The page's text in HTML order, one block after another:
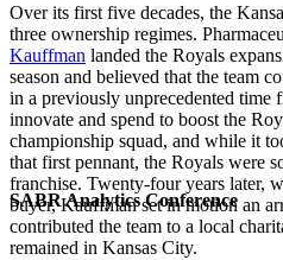
SABR Analytics Conference
Over its first five decades, the
three ownership regimes.
Kauffman landed the Royals
season and believed that the team
in a previously unprecedented time
innovate and spend to boost the
championship squad, and while it
that first pennant, the Royals were
franchise. Twenty-four years later,
buyer, Kauffman set in motion an
contributed the team to a local
remained in Kansas City.